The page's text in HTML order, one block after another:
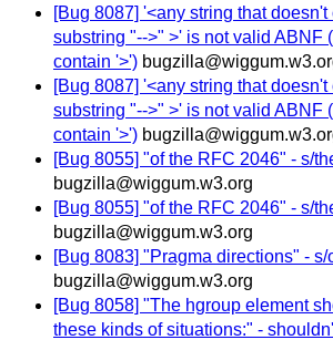
[Bug 8087] '<any string that
substring "-->" >' is not valid ABNF
contain '>')
[Bug 8087] '<any string that
substring "-->" >' is not valid ABNF
contain '>')
[Bug 8055] "of the RFC 2046" - s/
bugzilla@wiggum.w3.org
[Bug 8055] "of the RFC 2046" - s/
bugzilla@wiggum.w3.org
[Bug 8083] "Pragma directions" - s/
bugzilla@wiggum.w3.org
[Bug 8058] "The hgroup element
these kinds of situations:" -